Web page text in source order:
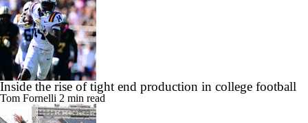
Inside the rise of tight end production in college football
Tom Fornelli 2 min read